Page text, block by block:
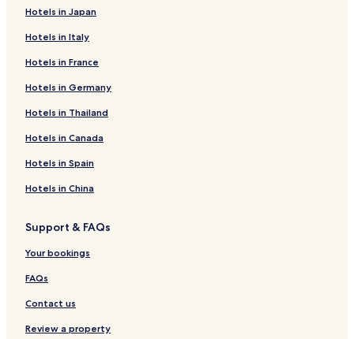
Hotels in Japan
Hotels in Italy
Hotels in France
Hotels in Germany
Hotels in Thailand
Hotels in Canada
Hotels in Spain
Hotels in China
Support & FAQs
Your bookings
FAQs
Contact us
Review a property